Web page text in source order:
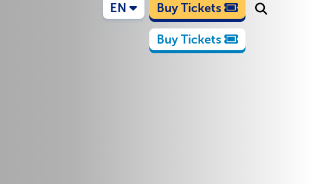
EN Buy Tickets
Buy Tickets